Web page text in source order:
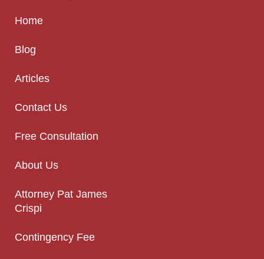
Home
Blog
Articles
Contact Us
Free Consultation
About Us
Attorney Pat James
Crispi
Contingency Fee